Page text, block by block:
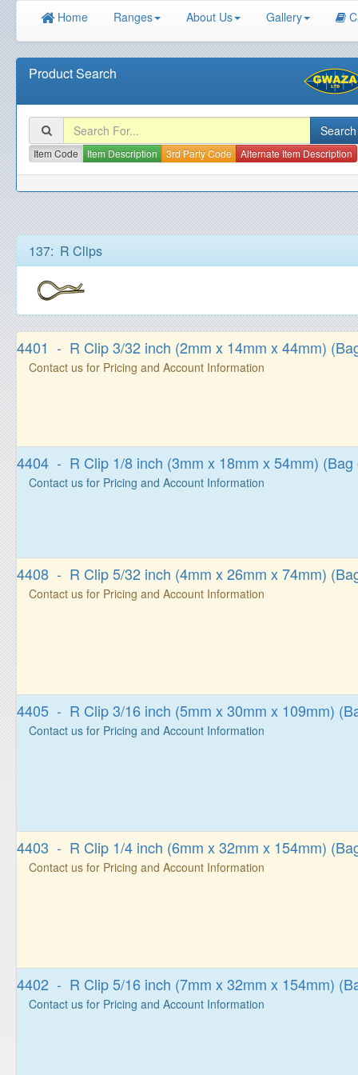
Home Ranges About Us Gallery
Product Search
Item Code Item Description 3rd Party Code Alternate Item Description
137: R Clips
4401 - R Clip 3/32 inch (2mm x 14mm x 44mm)
Contact us for Pricing and Account Information
4404 - R Clip 1/8 inch (3mm x 18mm x 54mm) (Bag
Contact us for Pricing and Account Information
4408 - R Clip 5/32 inch (4mm x 26mm x 74mm)
Contact us for Pricing and Account Information
4405 - R Clip 3/16 inch (5mm x 30mm x 109mm)
Contact us for Pricing and Account Information
4403 - R Clip 1/4 inch (6mm x 32mm x 154mm)
Contact us for Pricing and Account Information
4402 - R Clip 5/16 inch (7mm x 32mm x 154mm)
Contact us for Pricing and Account Information